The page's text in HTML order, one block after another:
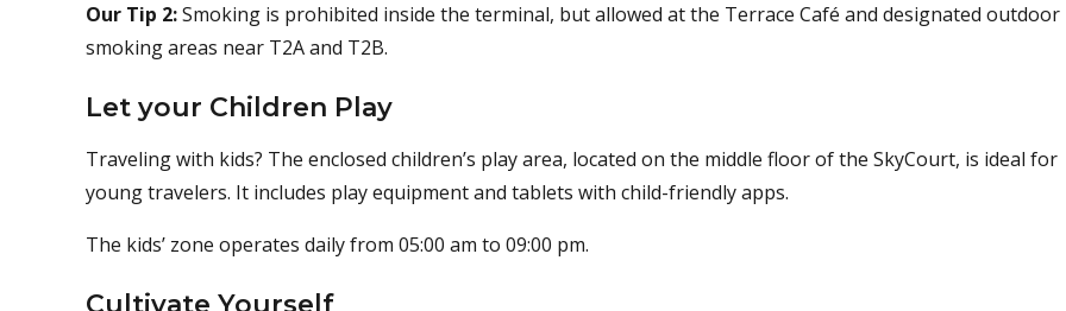
Our Tip 2:Smoking is prohibited inside the terminal, but allowed at the Terrace Café and designated outdoor
smoking areas near T2A and T2B.
Let your Children Play
Traveling with kids? The enclosed children’s play area, located on the middle floor of the SkyCourt, is ideal for
young travelers. It includes play equipment and tablets with child-friendly apps.
The kids’ zone operates daily from 05:00 am to 09:00 pm.
Cultivate Yourself